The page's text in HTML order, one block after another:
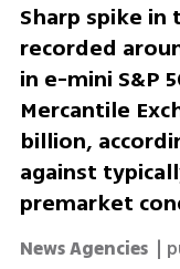
Sharp spike in
recorded
in e-mini S&P
Mercantile
billion,
against
premarket
News Agencies |